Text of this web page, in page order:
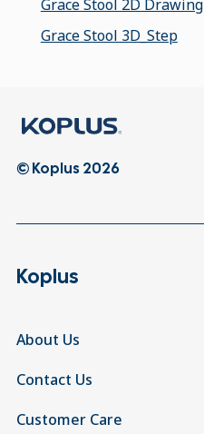
Grace Stool 2D Drawing
Grace Stool 3D_Step
© Koplus 2026
Koplus
About Us
Contact Us
Customer Care